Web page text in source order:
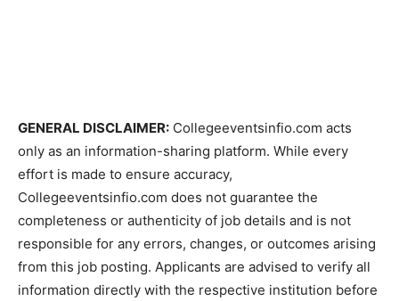
GENERAL DISCLAIMER: Collegeeventsinfio.com acts
only as an information-sharing platform. While every
effort is made to ensure accuracy,
Collegeeventsinfio.com does not guarantee the
completeness or authenticity of job details and is not
responsible for any errors, changes, or outcomes arising
from this job posting. Applicants are advised to verify all
information directly with the respective institution before